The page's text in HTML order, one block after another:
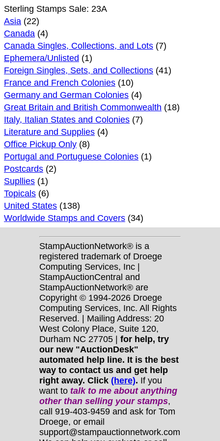
Sterling Stamps Sale: 23A
Asia (22)
Canada (4)
Canada Singles, Collections, and Lots (7)
Ephemera/Unlisted (1)
Foreign Singles, Sets, and Collections (41)
France and French Colonies (10)
Germany and German Colonies (4)
Great Britain and British Commonwealth (18)
Italy, Italian States and Colonies (7)
Literature and Supplies (4)
Office Pickup Only (8)
Portugal and Portuguese Colonies (1)
Postcards (2)
Supllies (1)
Topicals (6)
United States (138)
Worldwide Stamps and Covers (34)
StampAuctionNetwork® is a
registered trademark of Droege
Computing Services, Inc |
StampAuctionCentral and
StampAuctionNetwork® are
Copyright © 1994-2026 Droege
Computing Services, Inc. All Rights
Reserved. | Mailing Address: 20
West Colony Place, Suite 120,
Durham NC 27705 | for help, try
our new "AuctionDesk"
automated help line. It is the best
way to contact us and get help
right away. Click (here). If you
want to talk to me about anything
otherthan selling your stamps,
call 919-403-9459 and ask for Tom
Droege, or email
support@stampauctionnetwork.com